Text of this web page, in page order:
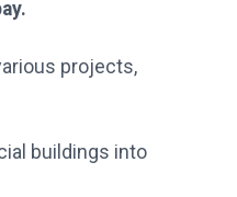
projects,
buildings into